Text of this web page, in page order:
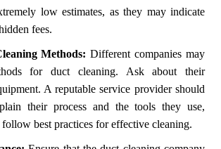
low estimates, as they may indicate
fees.
Methods: Different companies may
for duct cleaning. Ask about their
A reputable service provider should
their process and the tools they use,
best practices for effective cleaning.